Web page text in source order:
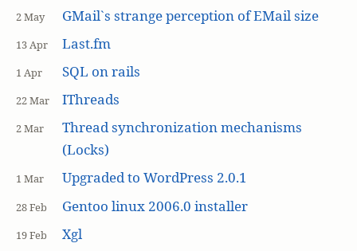
2 May GMail`s strange perception of EMail size
13 Apr Last.fm
1 Apr SQL on rails
22 Mar IThreads
2 Mar
Thread synchronization mechanisms
(Locks)
1 Mar Upgraded to WordPress 2.0.1
28 Feb Gentoo linux 2006.0 installer
19 Feb Xgl